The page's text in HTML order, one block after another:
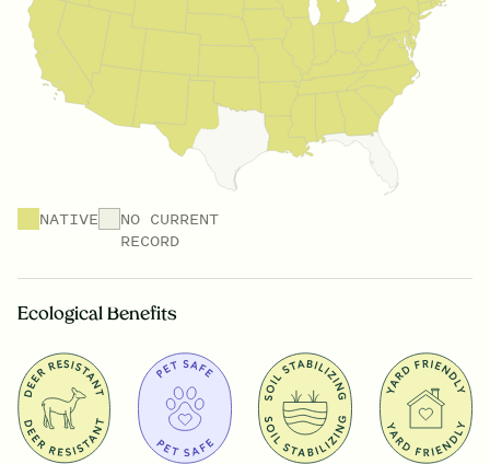
NATIVE
NO CURRENT
RECORD
Ecological Benefits